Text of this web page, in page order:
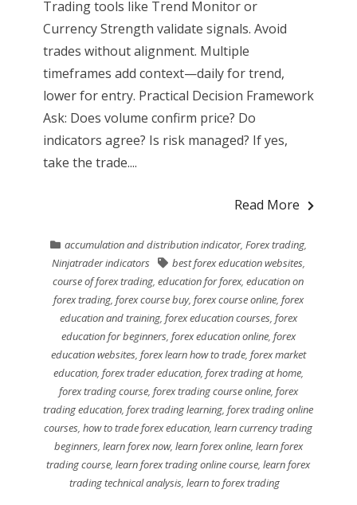
Trading tools like Trend Monitor or
Currency Strength validate signals. Avoid
trades without alignment. Multiple
timeframes add context—daily for trend,
lower for entry. Practical Decision Framework
Ask: Does volume confirm price? Do
indicators agree? Is risk managed? If yes,
take the trade....
Read More
accumulation and distribution indicator, Forex trading,
Ninjatrader indicators
best forex education websites,
course of forex trading,education for forex,education on
forex trading, forex course buy, forex course online, forex
education and training, forex education courses, forex
education for beginners, forex education online, forex
education websites, forex learn how to trade, forex market
education, forex trader education, forex trading at home,
forex trading course, forex trading course online, forex
trading education,forex trading learning,forex trading online
courses,how to trade forex education,learn currency trading
beginners, learn forex now, learn forex online, learn forex
trading course,learn forex trading online course,learn forex
trading technical analysis, learn to forex trading